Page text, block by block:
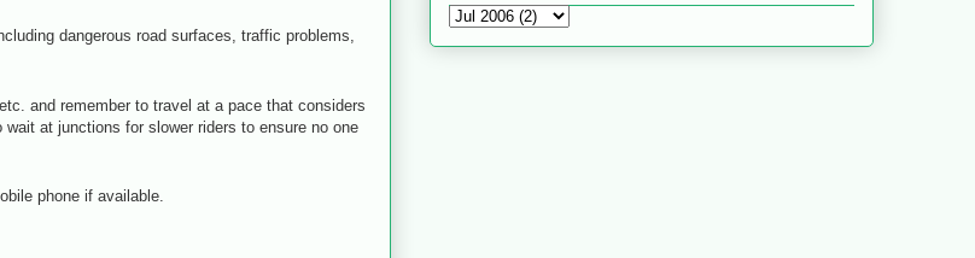
dangerous road surfaces, traffic problems,
and remember to travel at a pace that considers
at junctions for slower riders to ensure no one
phone if available.